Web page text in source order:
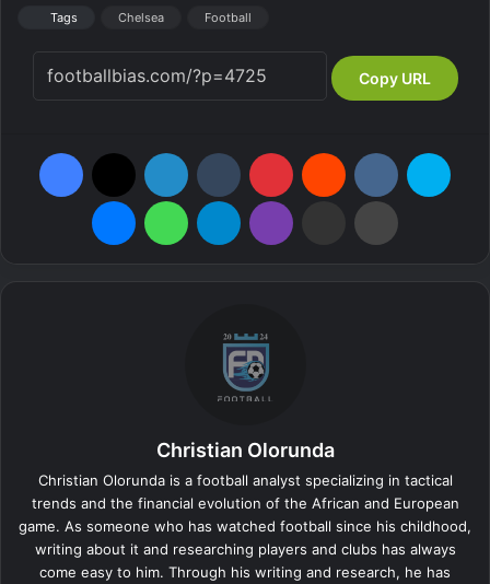
Tags Chelsea Football
Copy URL
Facebook LinkedIn Tumblr Pinterest Reddit VKontakte
MessengerWhatsAppTelegram Viber Share via Email Print
Christian Olorunda
Christian Olorunda is a football analyst specializing in tactical
trends and the financial evolution of the African and European
game. As someone who has watched football since his childhood,
writing about it and researching players and clubs has always
come easy to him. Through his writing and research, he has